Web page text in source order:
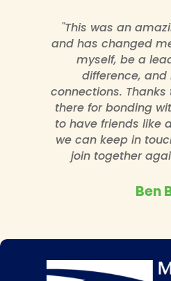
"This was an
and has changed
myself, be a
difference,
connections.
there for bonding
to have friends like
we can keep in
join together
Ben